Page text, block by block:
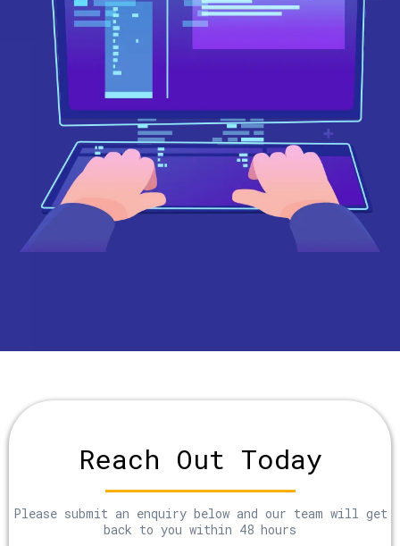
Reach Out Today
Please submit an enquiry below and our team will get
back to you within 48 hours